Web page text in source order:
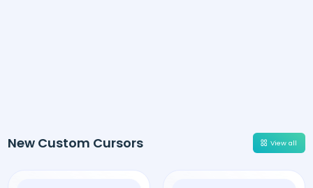
New Custom Cursors View all